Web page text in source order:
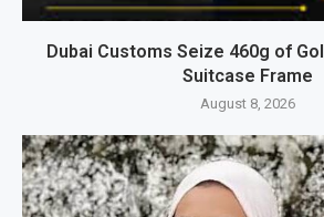
Dubai Customs Seize 460g of
Suitcase Frame
August 8, 2026